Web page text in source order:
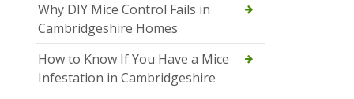
Why DIY Mice Control Fails in
Cambridgeshire Homes
How to Know If You Have a Mice
Infestation in Cambridgeshire